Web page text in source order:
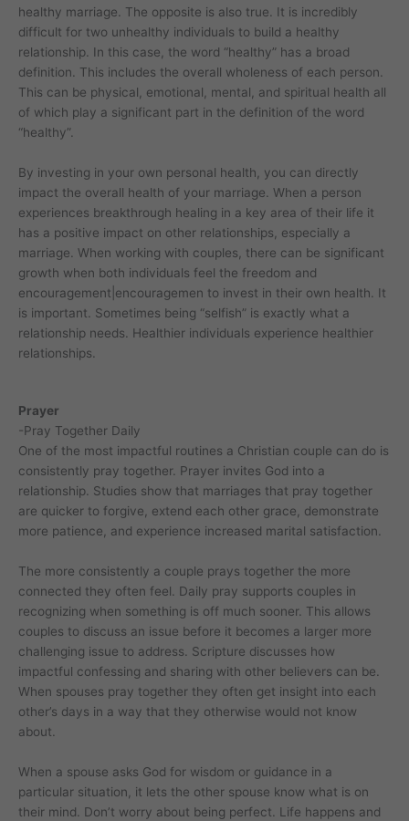
healthy marriage. The opposite is also true. It is incredibly
difficult for two unhealthy individuals to build a healthy
relationship. In this case, the word “healthy” has a broad
definition. This includes the overall wholeness of each person.
This can be physical, emotional, mental, and spiritual health all
of which play a significant part in the definition of the word
“healthy”.
By investing in your own personal health, you can directly
impact the overall health of your marriage. When a person
experiences breakthrough healing in a key area of their life it
has a positive impact on other relationships, especially a
marriage. When working with couples, there can be significant
growth when both individuals feel the freedom and
encouragement|encouragemen to invest in their own health. It
is important. Sometimes being “selfish” is exactly what a
relationship needs. Healthier individuals experience healthier
relationships.
Prayer
-Pray Together Daily
One of the most impactful routines a Christian couple can do is
consistently pray together. Prayer invites God into a
relationship. Studies show that marriages that pray together
are quicker to forgive, extend each other grace, demonstrate
more patience, and experience increased marital satisfaction.
The more consistently a couple prays together the more
connected they often feel. Daily pray supports couples in
recognizing when something is off much sooner. This allows
couples to discuss an issue before it becomes a larger more
challenging issue to address. Scripture discusses how
impactful confessing and sharing with other believers can be.
When spouses pray together they often get insight into each
other’s days in a way that they otherwise would not know
about.
When a spouse asks God for wisdom or guidance in a
particular situation, it lets the other spouse know what is on
their mind. Don’t worry about being perfect. Life happens and